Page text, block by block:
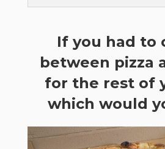
If you had to
between pizza
for the rest of
which would